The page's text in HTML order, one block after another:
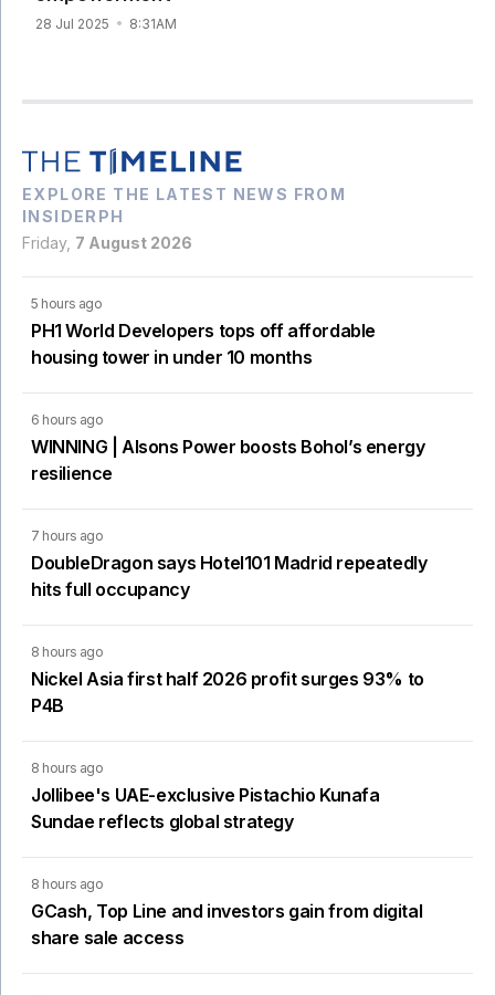
28 Jul 2025 8:31AM
EXPLORE THE LATEST NEWS FROM
INSIDERPH
Friday, 7 August 2026
5 hours ago
PH1 World Developers tops off affordable
housing tower in under 10 months
6 hours ago
WINNING | Alsons Power boosts Bohol’s energy
resilience
7 hours ago
DoubleDragon says Hotel101 Madrid repeatedly
hits full occupancy
8 hours ago
Nickel Asia first half 2026 profit surges 93% to
P4B
8 hours ago
Jollibee's UAE-exclusive Pistachio Kunafa
Sundae reflects global strategy
8 hours ago
GCash, Top Line and investors gain from digital
share sale access